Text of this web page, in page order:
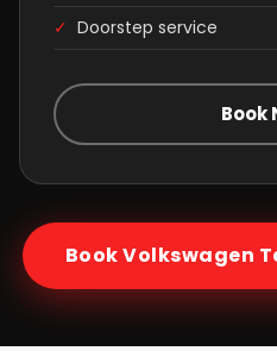
✓ Doorstep service
Book
BookVolkswagen